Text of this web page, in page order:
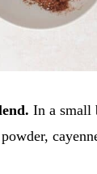
In a small